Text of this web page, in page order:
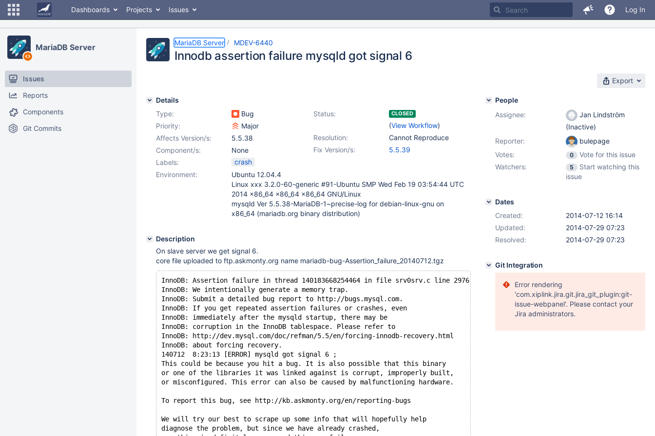
Dashboards Projects Issues Log In
MariaDB Server
Issues
Reports
Components
Git Commits
MariaDB Server MDEV-6440
Innodb assertion failure mysqld got signal 6
Export
Details
Type:
Bug Status: CLOSED
(View Workflow)
Priority:
Major
Resolution:
Cannot Reproduce
Affects Version/s:
5.5.38
Fix Version/s:
5.5.39
Component/s:
None
Labels:
crash
Environment:
Ubuntu 12.04.4
Linux xxx 3.2.0-60-generic #91-Ubuntu SMP Wed Feb 19 03:54:44 UTC
2014 x86_64 x86_64 x86_64 GNU/Linux
mysqld Ver 5.5.38-MariaDB-1~precise-log for debian-linux-gnu on
x86_64 (mariadb.org binary distribution)
Description
On slave server we get signal 6.
core file uploaded to ftp.askmonty.org name mariadb-bug-Assertion_failure_20140712.tgz
InnoDB: Assertion failure in thread 140183668254464 in file srv0srv.c line 2976
InnoDB: We intentionally generate a memory trap.
InnoDB: Submit a detailed bug report to http://bugs.mysql.com.
InnoDB: If you get repeated assertion failures or crashes, even
InnoDB: immediately after the mysqld startup, there may be
InnoDB: corruption in the InnoDB tablespace. Please refer to
InnoDB: http://dev.mysql.com/doc/refman/5.5/en/forcing-innodb-recovery.html
InnoDB: about forcing recovery.
140712  8:23:13 [ERROR] mysqld got signal 6 ;
This could be because you hit a bug. It is also possible that this binary
or one of the libraries it was linked against is corrupt, improperly built,
or misconfigured. This error can also be caused by malfunctioning hardware.
To report this bug, see http://kb.askmonty.org/en/reporting-bugs
We will try our best to scrape up some info that will hopefully help
diagnose the problem, but since we have already crashed,
People
Assignee:
Jan Lindström
(Inactive)
Reporter:
bulepage
Votes:
0
Vote for this issue
Watchers:
5
Start watching this
issue
Dates
Created:
2014-07-12 16:14
Updated:
2014-07-29 07:23
Resolved:
2014-07-29 07:23
Git Integration
Error rendering
'com.xiplink.jira.git.jira_git_plugin:git-
issue-webpanel'. Please contact your
Jira administrators.